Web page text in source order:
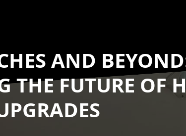
AND
THE FUTURE OF